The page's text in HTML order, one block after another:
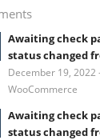
Awaiting check
status changed
December 19, 2022
WooCommerce
Awaiting check
status changed